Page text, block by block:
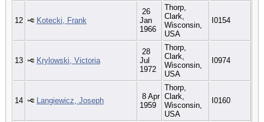
12 Kotecki, Frank
26
Jan
1966
Thorp,
Clark,
Wisconsin,
USA
I0154
13 Krylowski, Victoria
28
Jul
1972
Thorp,
Clark,
Wisconsin,
USA
I0974
14 Langiewicz, Joseph
8 Apr
1959
Thorp,
Clark,
Wisconsin,
USA
I0160